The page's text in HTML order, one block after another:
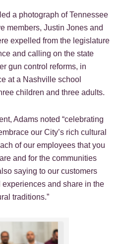
a photograph of Tennessee
members, Justin Jones and
expelled from the legislature
and calling on the state
gun control reforms, in
at a Nashville school
children and three adults.
Adams noted “celebrating
our City’s rich cultural
of our employees that you
and for the communities
saying to our customers
and share in the
traditions.”